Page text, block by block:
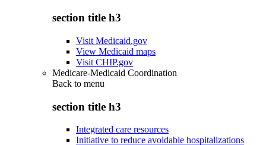
section title h3
Visit Medicaid.gov
View Medicaid maps
Visit CHIP.gov
Medicare-Medicaid Coordination
Back to menu
section title h3
Integrated care resources
Initiative to reduce avoidable hospitalizations